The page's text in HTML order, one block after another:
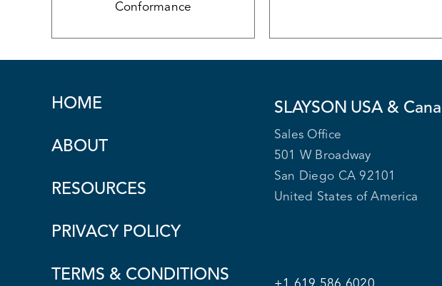
Conformance
HOME
ABOUT
RESOURCES
PRIVACY POLICY
TERMS & CONDITIONS
SLAYSON USA &
Sales Office
501 W Broadway
San Diego CA 92101
United States of America